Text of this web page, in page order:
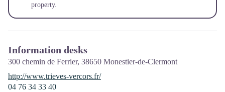
property.
Information desks
300 chemin de Ferrier, 38650 Monestier-de-Clermont
http://www.trieves-vercors.fr/
04 76 34 33 40